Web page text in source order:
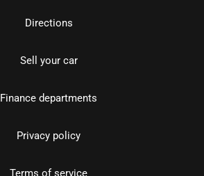
Directions
Sell your car
Finance departments
Privacy policy
Terms of service